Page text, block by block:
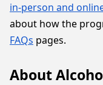
in-person and
about how the
FAQs pages.
About